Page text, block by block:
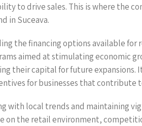
to drive sales. This is where the
in Suceava.
the financing options available for
aimed at stimulating economic
their capital for future expansions.
for businesses that contribute
with local trends and maintaining
on the retail environment,